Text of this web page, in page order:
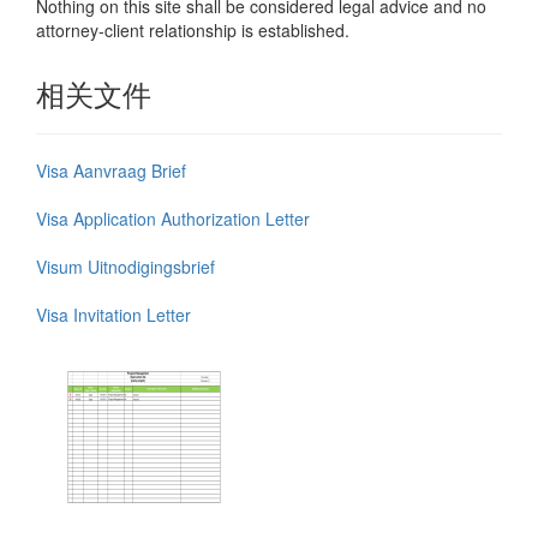
Nothing on this site shall be considered legal advice and no
attorney-client relationship is established.
相关文件
Visa Aanvraag Brief
Visa Application Authorization Letter
Visum Uitnodigingsbrief
Visa Invitation Letter